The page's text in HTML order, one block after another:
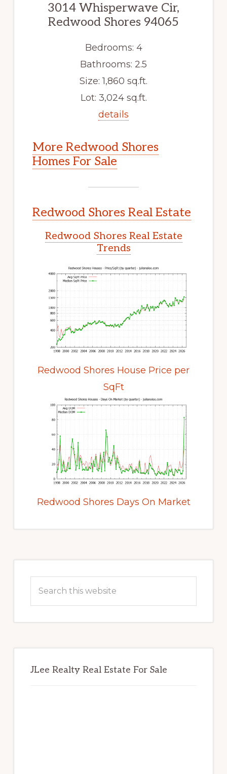
3014 Whisperwave Cir,
Redwood Shores 94065
Bedrooms: 4
Bathrooms: 2.5
Size: 1,860 sq.ft.
Lot: 3,024 sq.ft.
details
More Redwood Shores
Homes For Sale
Redwood Shores Real Estate
Redwood Shores Real Estate
Trends
Redwood Shores House Price per
SqFt
Redwood Shores Days On Market
Sidebar
this
JLee Realty Real Estate For Sale